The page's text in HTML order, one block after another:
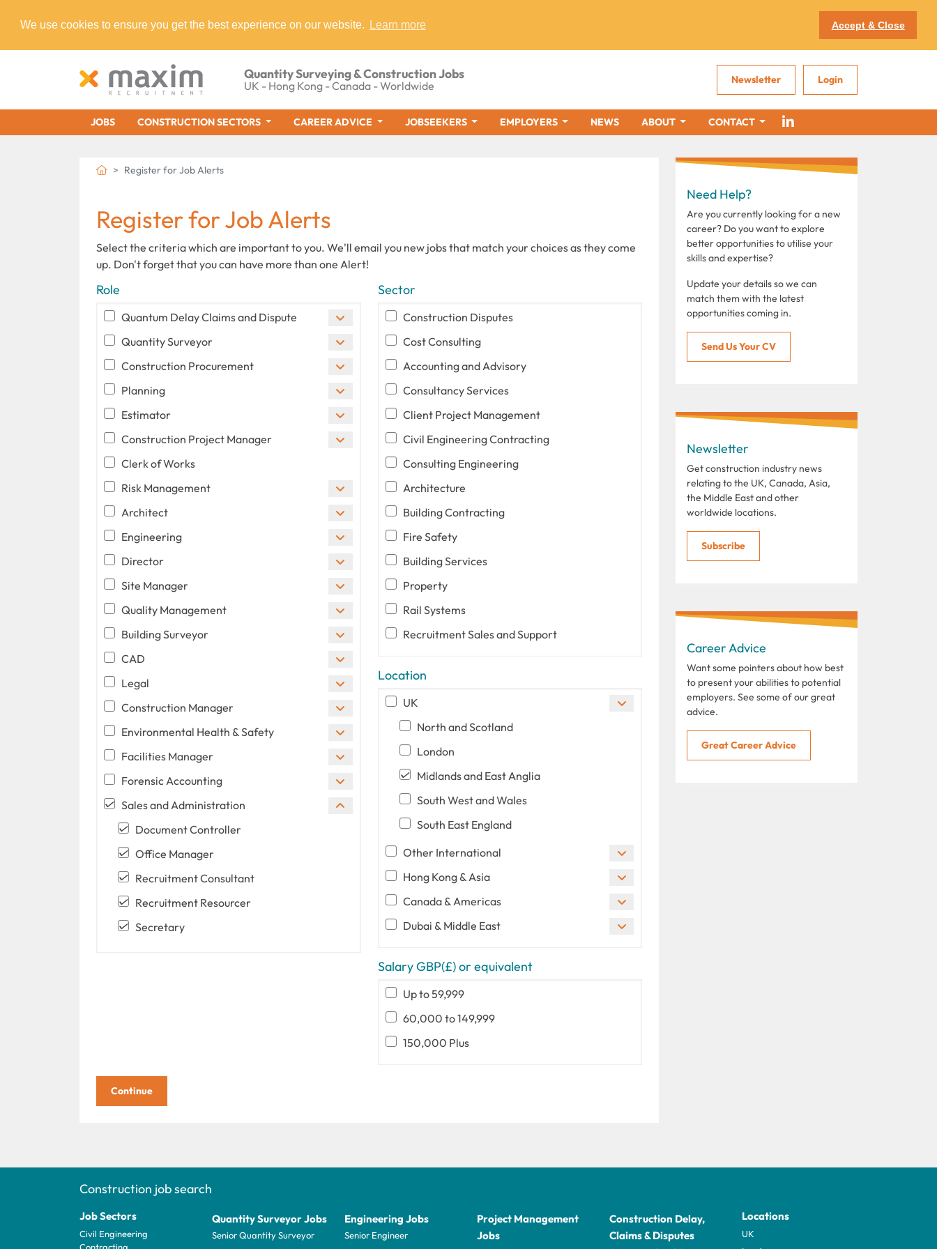
We use cookies to ensure you get the best experience on our website. Learn more Accept & Close
Quantity Surveying & Construction Jobs
UK - Hong Kong - Canada - Worldwide Newsletter Login
JOBS CONSTRUCTION SECTORS CAREER ADVICE JOBSEEKERS EMPLOYERS NEWS ABOUT CONTACT
Register for Job Alerts
Register for Job Alerts
Select the criteria which are important to you. We'll email you new jobs that match your choices as they come
up. Don't forget that you can have more than one Alert!
Role
Quantum Delay Claims and Dispute
Quantity Surveyor
Construction Procurement
Planning
Estimator
Construction Project Manager
Clerk of Works
Risk Management
Architect
Engineering
Director
Site Manager
Quality Management
Building Surveyor
CAD
Legal
Construction Manager
Environmental Health & Safety
Facilities Manager
Forensic Accounting
Sales and Administration
Document Controller
Office Manager
Recruitment Consultant
Recruitment Resourcer
Secretary
Sector
Construction Disputes
Cost Consulting
Accounting and Advisory
Consultancy Services
Client Project Management
Civil Engineering Contracting
Consulting Engineering
Architecture
Building Contracting
Fire Safety
Building Services
Property
Rail Systems
Recruitment Sales and Support
Location
UK
North and Scotland
London
Midlands and East Anglia
South West and Wales
South East England
Other International
Hong Kong & Asia
Canada & Americas
Dubai & Middle East
Salary GBP(£) or equivalent
Up to 59,999
60,000 to 149,999
150,000 Plus
Need Help?
Are you currently looking for a new
career? Do you want to explore
better opportunities to utilise your
skills and expertise?
Update your details so we can
match them with the latest
opportunities coming in.
Send Us Your CV
Newsletter
Get construction industry news
relating to the UK, Canada, Asia,
the Middle East and other
worldwide locations.
Subscribe
Career Advice
Want some pointers about how best
to present your abilities to potential
employers. See some of our great
advice.
Great Career Advice
Construction job search
Job Sectors
Civil Engineering
Contracting
Quantity Surveyor Jobs
Senior Quantity Surveyor
Engineering Jobs
Senior Engineer
Project Management
Jobs
Construction Delay,
Claims & Disputes
Locations
UK